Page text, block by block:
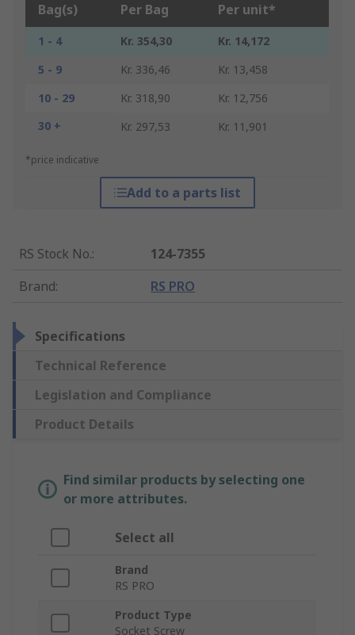
Bag(s) Per Bag Per unit*
1 - 4 Kr. 354,30
Kr. 14,172
5 - 9
Kr. 336,46
Kr. 13,458
10 - 29
Kr. 318,90
Kr. 12,756
30 +
Kr. 297,53 Kr. 11,901
*price indicative
Add to a parts list
RS Stock No.:
124-7355
Brand: RS PRO
Specifications
Technical Reference
Legislation and Compliance
Product Details
Find similar products by selecting one
or more attributes.
Select all
Brand
RS PRO
Product Type
Socket Screw